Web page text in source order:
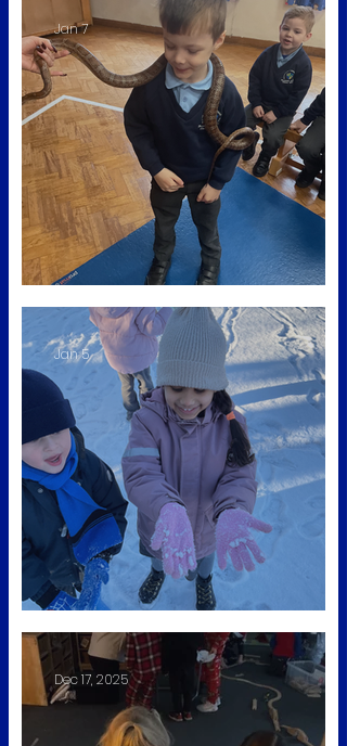
Animal Man Visit
Jan 7
Fun in the Snow
Jan 5
Dec 17, 2025